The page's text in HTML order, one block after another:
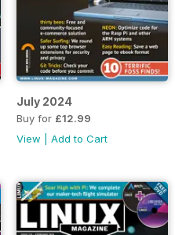
July 2024
Buy for £12.99
View
Add to Cart